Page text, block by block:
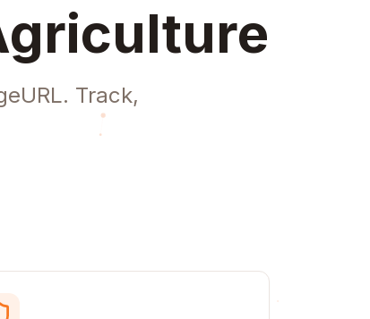
Track,